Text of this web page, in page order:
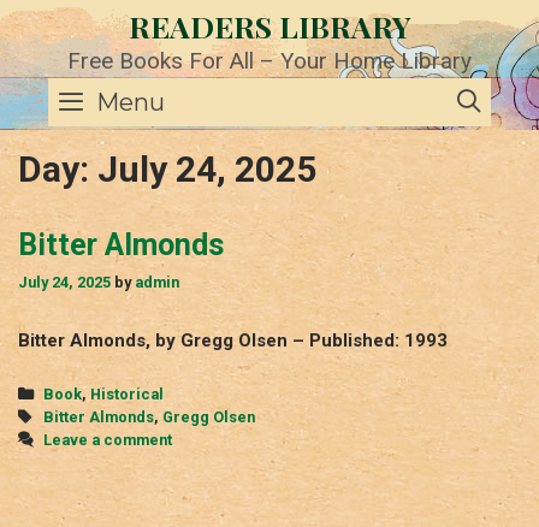
Skip
to
content
READERS LIBRARY
Free Books For All – Your Home Library
Menu
Day: July 24, 2025
Bitter Almonds
July 24, 2025 by admin
Bitter Almonds, by Gregg Olsen – Published: 1993
Categories
Book, Historical
Tags
Bitter Almonds, Gregg Olsen
Leave a comment